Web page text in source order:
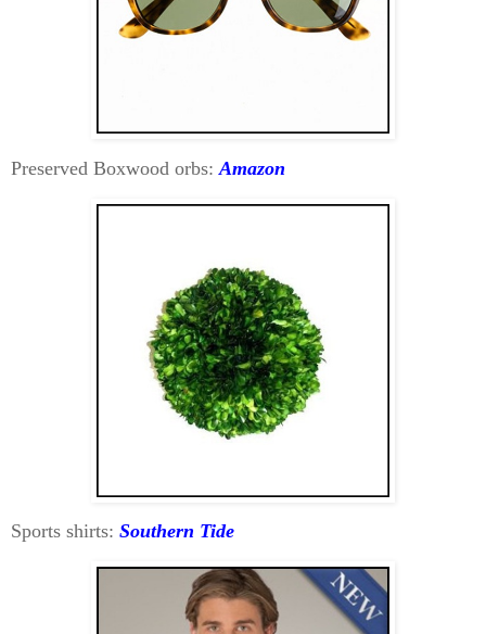
Preserved Boxwood orbs: Amazon
Sports shirts: Southern Tide